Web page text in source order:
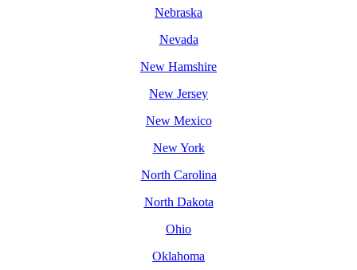
Nebraska
Nevada
New Hamshire
New Jersey
New Mexico
New York
North Carolina
North Dakota
Ohio
Oklahoma